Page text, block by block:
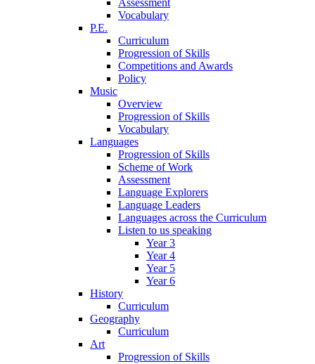
Vocabulary
P.E.
Curriculum
Progression of Skills
Competitions and Awards
Policy
Music
Overview
Progression of Skills
Vocabulary
Languages
Progression of Skills
Scheme of Work
Assessment
Language Explorers
Language Leaders
Languages across the Curriculum
Listen to us speaking
Year 3
Year 4
Year 5
Year 6
History
Curriculum
Geography
Curriculum
Art
Progression of Skills